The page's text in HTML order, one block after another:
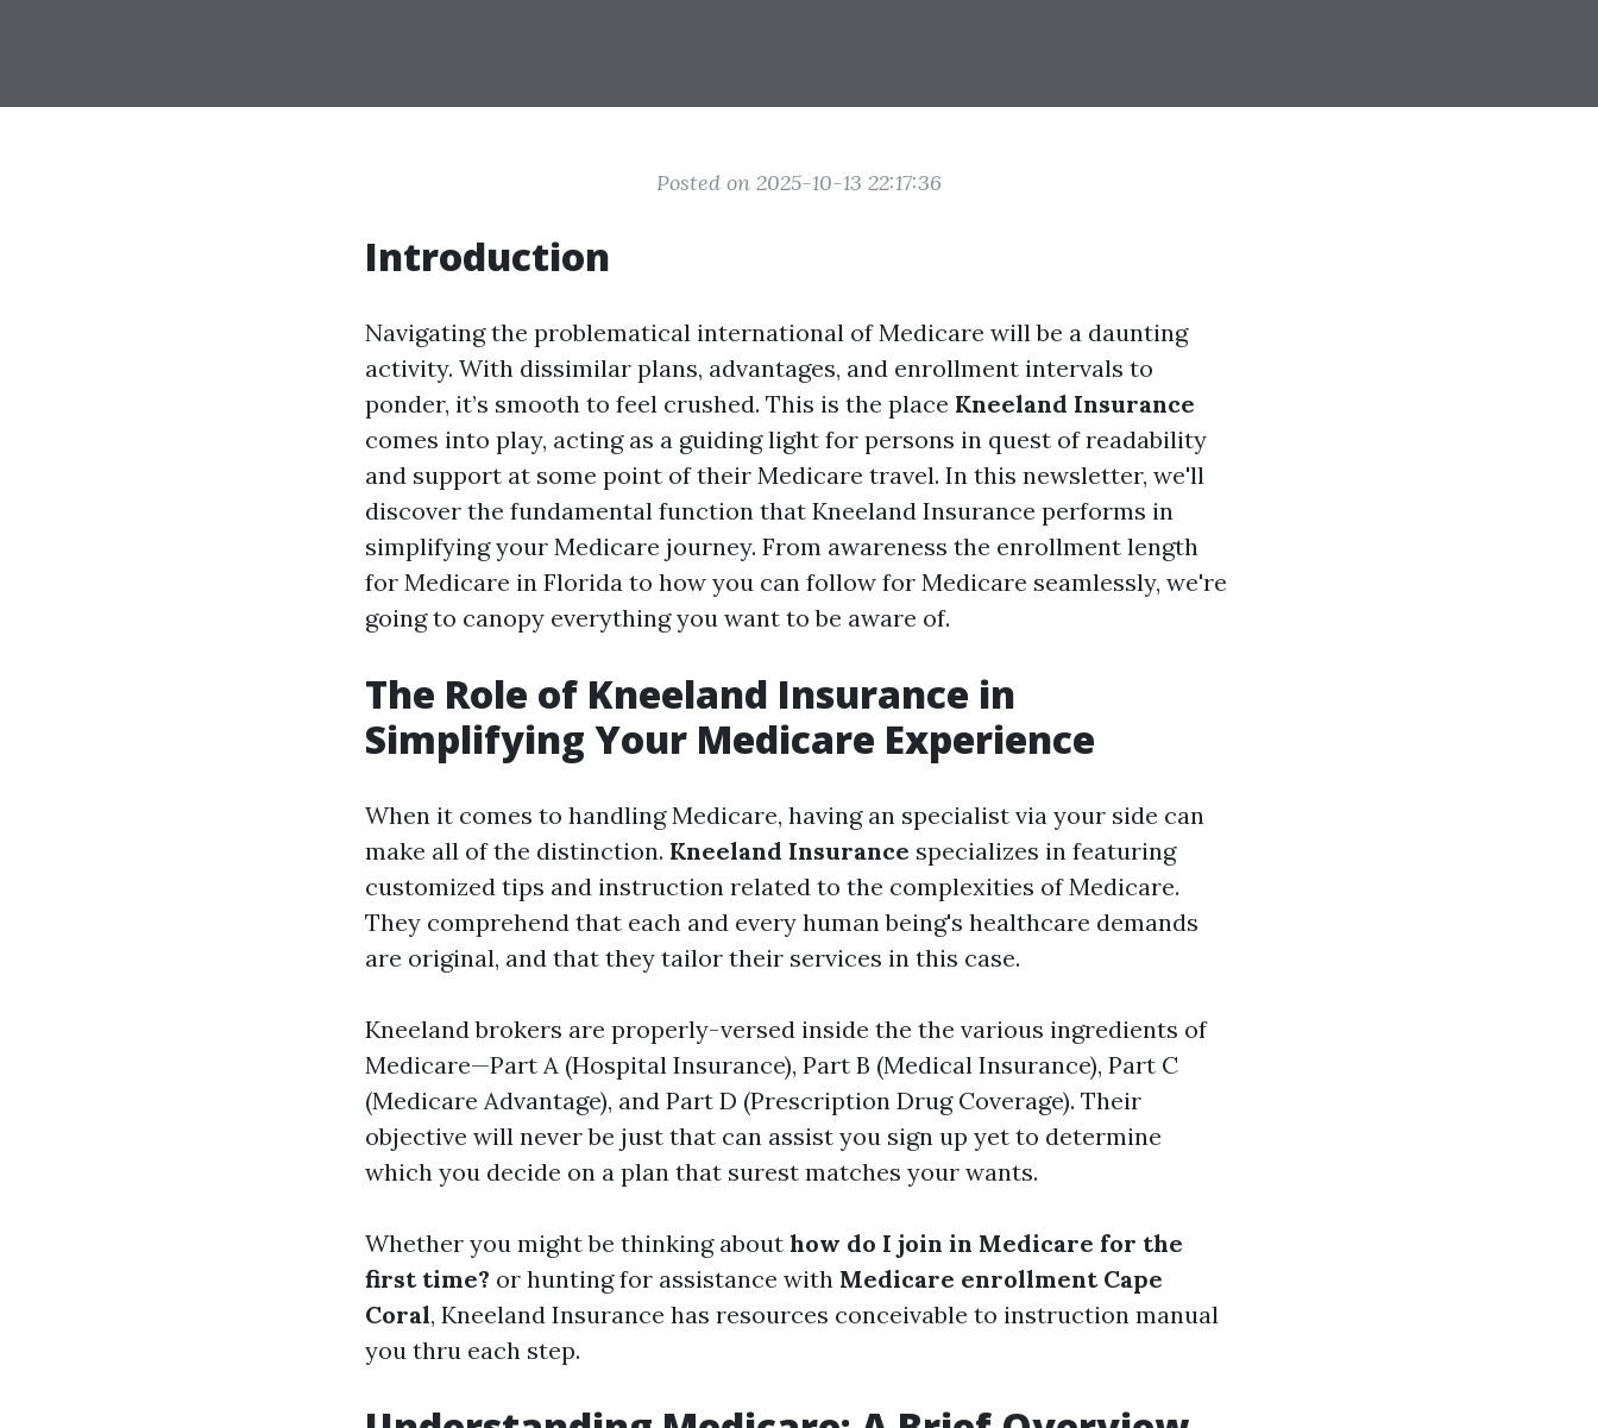
Posted on 2025-10-13 22:17:36
Introduction
Navigating the problematical international of Medicare will be a daunting
activity. With dissimilar plans, advantages, and enrollment intervals to
ponder, it’s smooth to feel crushed. This is the place Kneeland Insurance
comes into play, acting as a guiding light for persons in quest of readability
and support at some point of their Medicare travel. In this newsletter, we'll
discover the fundamental function that Kneeland Insurance performs in
simplifying your Medicare journey. From awareness the enrollment length
for Medicare in Florida to how you can follow for Medicare seamlessly, we're
going to canopy everything you want to be aware of.
The Role of Kneeland Insurance in
Simplifying Your Medicare Experience
When it comes to handling Medicare, having an specialist via your side can
make all of the distinction. Kneeland Insurance specializes in featuring
customized tips and instruction related to the complexities of Medicare.
They comprehend that each and every human being's healthcare demands
are original, and that they tailor their services in this case.
Kneeland brokers are properly-versed inside the the various ingredients of
Medicare—Part A (Hospital Insurance), Part B (Medical Insurance), Part C
(Medicare Advantage), and Part D (Prescription Drug Coverage). Their
objective will never be just that can assist you sign up yet to determine
which you decide on a plan that surest matches your wants.
Whether you might be thinking about how do I join in Medicare for the
first time? or hunting for assistance with Medicare enrollment Cape
Coral, Kneeland Insurance has resources conceivable to instruction manual
you thru each step.